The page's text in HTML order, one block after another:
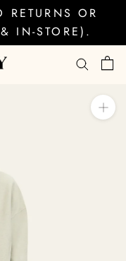
OR
IN-STORE).